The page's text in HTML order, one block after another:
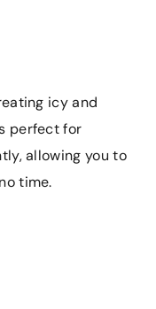
icy and
perfect for
allowing you to
time.